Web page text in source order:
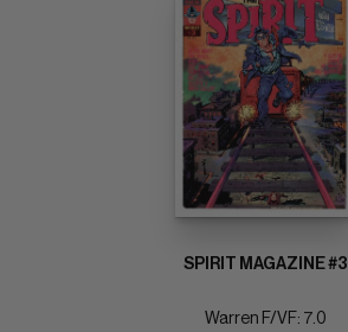
SPIRIT MAGAZINE #3
Warren F/VF: 7.0